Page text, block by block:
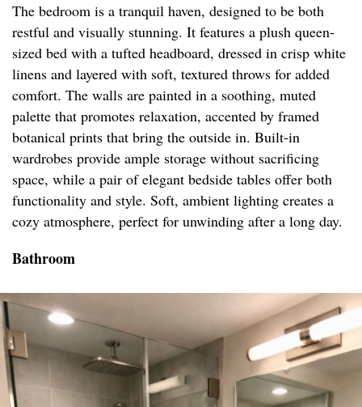
The bedroom is a tranquil haven, designed to be both
restful and visually stunning. It features a plush queen-
sized bed with a tufted headboard, dressed in crisp white
linens and layered with soft, textured throws for added
comfort. The walls are painted in a soothing, muted
palette that promotes relaxation, accented by framed
botanical prints that bring the outside in. Built-in
wardrobes provide ample storage without sacrificing
space, while a pair of elegant bedside tables offer both
functionality and style. Soft, ambient lighting creates a
cozy atmosphere, perfect for unwinding after a long day.
Bathroom